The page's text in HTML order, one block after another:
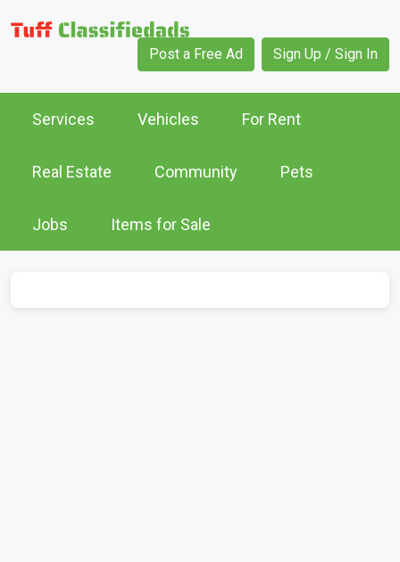
Post a Free Ad Sign Up / Sign In
Services Vehicles For Rent
Real Estate Community Pets
Jobs Items for Sale